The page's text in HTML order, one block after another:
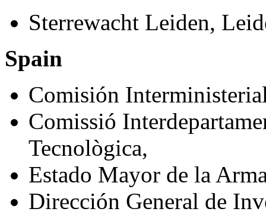
Sterrewacht Leiden,
Spain
Comisión
Comissió
Tecnològica,
Estado Mayor de la
Dirección General de